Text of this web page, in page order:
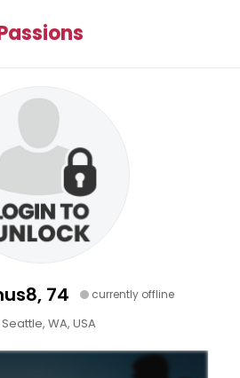
74 currently offline
Seattle, WA, USA